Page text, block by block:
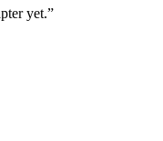
yet.”